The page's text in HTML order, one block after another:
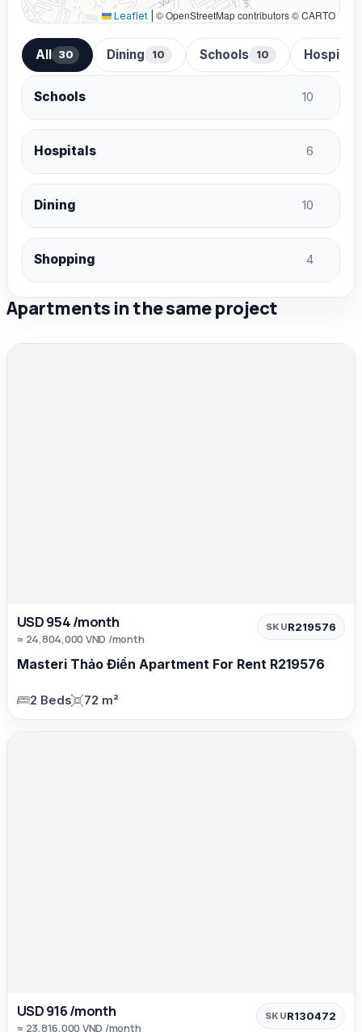
Leaflet © OpenStreetMap contributors © CARTO
All 30 Dining 10 Schools 10 Hospitals
Schools 10
Hospitals 6
Dining 10
Shopping 4
Apartments in the same project
USD 954 /month
≈ 24,804,000 VND /month
SKUR219576
Masteri Thảo Điền Apartment For Rent R219576
2 Beds 72 m²
USD 916 /month
≈ 23,816,000 VND /month
SKUR130472